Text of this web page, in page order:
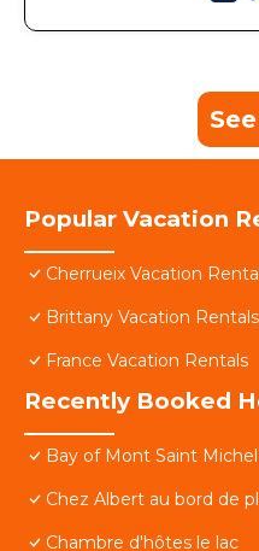
Popular Vacation
Cherrueix Vacation
Brittany Vacation Rentals
France Vacation Rentals
Recently Booked
Bay of Mont Saint
Chez Albert au bord de
Chambre d'hôtes le lac